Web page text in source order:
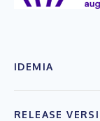
IDEMIA
RELEASE